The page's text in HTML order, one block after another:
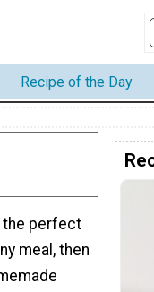
Recipe of the Day
the perfect
meal, then